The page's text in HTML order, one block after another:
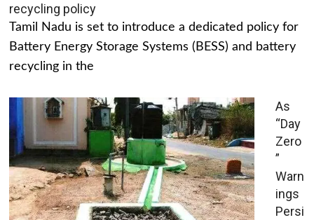
recycling policy
Tamil Nadu is set to introduce a dedicated policy for
Battery Energy Storage Systems (BESS) and battery
recycling in the
As
“Day
Zero
”
Warn
ings
Persi